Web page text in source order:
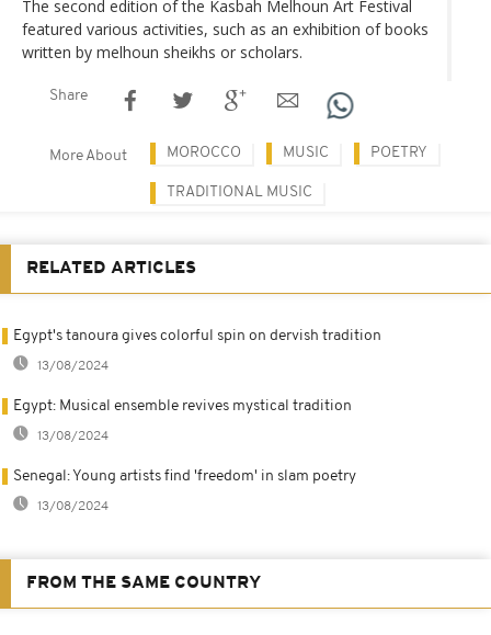
The second edition of the Kasbah Melhoun Art Festival
featured various activities, such as an exhibition of books
written by melhoun sheikhs or scholars.
Share
More About MOROCCO MUSIC POETRY
TRADITIONAL MUSIC
RELATED ARTICLES
Egypt's tanoura gives colorful spin on dervish tradition
13/08/2024
Egypt: Musical ensemble revives mystical tradition
13/08/2024
Senegal: Young artists find 'freedom' in slam poetry
13/08/2024
FROM THE SAME COUNTRY